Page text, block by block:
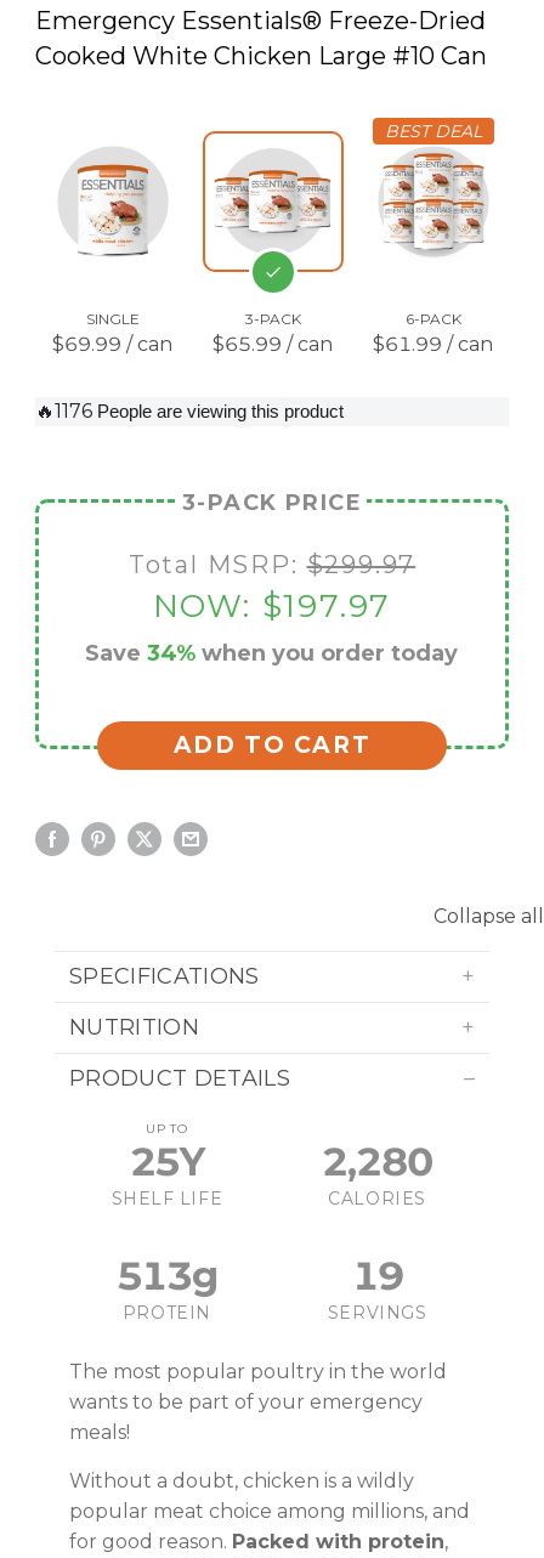
Emergency Essentials® Freeze-Dried
Cooked White Chicken Large #10 Can
SINGLE
$69.99 / can
3-PACK
$65.99 / can
BEST DEAL
6-PACK
$61.99 / can
🔥1176 People are viewing this product
3-PACK PRICE
Total MSRP: $299.97
NOW: $197.97
Save34% when you order today
ADD TO CART
Collapse all
SPECIFICATIONS
NUTRITION
PRODUCT DETAILS
UP TO
25Y
SHELF LIFE
2,280
CALORIES
513g
PROTEIN
19
SERVINGS
The most popular poultry in the world
wants to be part of your emergency
meals!
Without a doubt, chicken is a wildly
popular meat choice among millions, and
for good reason. Packed with protein,